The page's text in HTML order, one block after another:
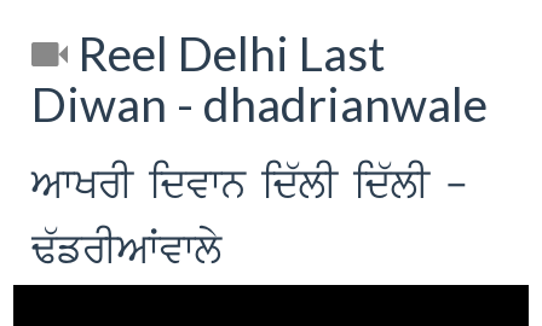
Reel Delhi Last
Diwan - dhadrianwale
AwKrI idvwn id`lI id`lI -
F`frIAWvwly